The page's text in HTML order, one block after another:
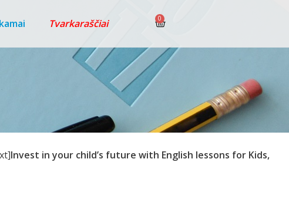
Tvarkaraščiai 0
Invest in your child’s future with English lessons for Kids,